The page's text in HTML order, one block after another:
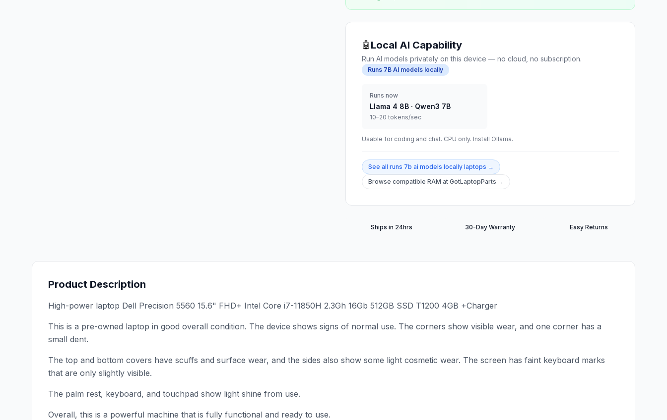
🤖Local AI Capability
Run AI models privately on this device — no cloud, no subscription.
Runs 7B AI models locally
Runs now
Llama 4 8B · Qwen3 7B
10–20 tokens/sec
Usable for coding and chat. CPU only. Install Ollama.
See all runs 7b ai models locally laptops →
Browse compatible RAM at GotLaptopParts →
Ships in 24hrs 30-Day Warranty Easy Returns
Product Description
High-power laptop Dell Precision 5560 15.6" FHD+ Intel Core i7-11850H 2.3Gh 16Gb 512GB SSD T1200 4GB +Charger
This is a pre-owned laptop in good overall condition. The device shows signs of normal use. The corners show visible wear, and one corner has a
small dent.
The top and bottom covers have scuffs and surface wear, and the sides also show some light cosmetic wear. The screen has faint keyboard marks
that are only slightly visible.
The palm rest, keyboard, and touchpad show light shine from use.
Overall, this is a powerful machine that is fully functional and ready to use.